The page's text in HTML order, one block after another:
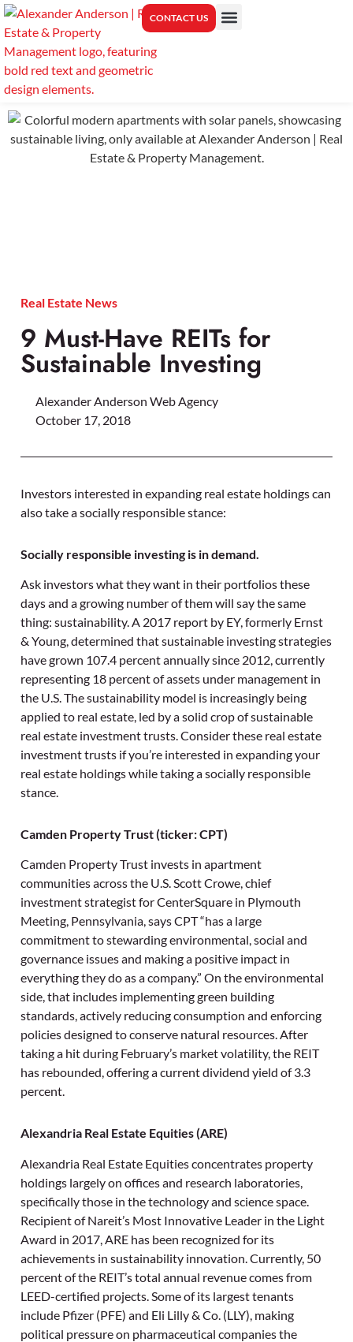
CONTACT US
Real Estate News
9 Must-Have REITs for
Sustainable Investing
Alexander Anderson Web Agency
October 17, 2018
Investors interested in expanding real estate holdings can
also take a socially responsible stance:
Socially responsible investing is in demand.
Ask investors what they want in their portfolios these
days and a growing number of them will say the same
thing: sustainability. A 2017 report by EY, formerly Ernst
& Young, determined that sustainable investing strategies
have grown 107.4 percent annually since 2012, currently
representing 18 percent of assets under management in
the U.S. The sustainability model is increasingly being
applied to real estate, led by a solid crop of sustainable
real estate investment trusts. Consider these real estate
investment trusts if you’re interested in expanding your
real estate holdings while taking a socially responsible
stance.
Camden Property Trust (ticker: CPT)
Camden Property Trust invests in apartment
communities across the U.S. Scott Crowe, chief
investment strategist for CenterSquare in Plymouth
Meeting, Pennsylvania, says CPT “has a large
commitment to stewarding environmental, social and
governance issues and making a positive impact in
everything they do as a company.” On the environmental
side, that includes implementing green building
standards, actively reducing consumption and enforcing
policies designed to conserve natural resources. After
taking a hit during February’s market volatility, the REIT
has rebounded, offering a current dividend yield of 3.3
percent.
Alexandria Real Estate Equities (ARE)
Alexandria Real Estate Equities concentrates property
holdings largely on offices and research laboratories,
specifically those in the technology and science space.
Recipient of Nareit’s Most Innovative Leader in the Light
Award in 2017, ARE has been recognized for its
achievements in sustainability innovation. Currently, 50
percent of the REIT’s total annual revenue comes from
LEED-certified projects. Some of its largest tenants
include Pfizer (PFE) and Eli Lilly & Co. (LLY), making
political pressure on pharmaceutical companies the